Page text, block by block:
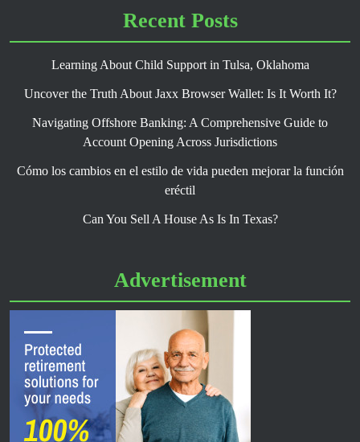
Recent Posts
Learning About Child Support in Tulsa, Oklahoma
Uncover the Truth About Jaxx Browser Wallet: Is It Worth It?
Navigating Offshore Banking: A Comprehensive Guide to
Account Opening Across Jurisdictions
Cómo los cambios en el estilo de vida pueden mejorar la función
eréctil
Can You Sell A House As Is In Texas?
Advertisement